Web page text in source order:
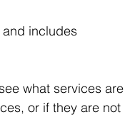
includes
what services are
or if they are not